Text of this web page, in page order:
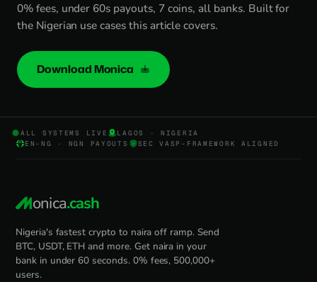
0% fees, under 60s payouts, 7 coins, all banks. Built for
the Nigerian use cases this article covers.
Download Monica
ALL SYSTEMS LIVE
LAGOS · NIGERIA
EN-NG · NGN PAYOUTS
SEC VASP-FRAMEWORK ALIGNED
onica.cash
Nigeria's fastest crypto to naira off ramp. Send
BTC, USDT, ETH and more. Get naira in your
bank in under 60 seconds. 0% fees, 500,000+
users.